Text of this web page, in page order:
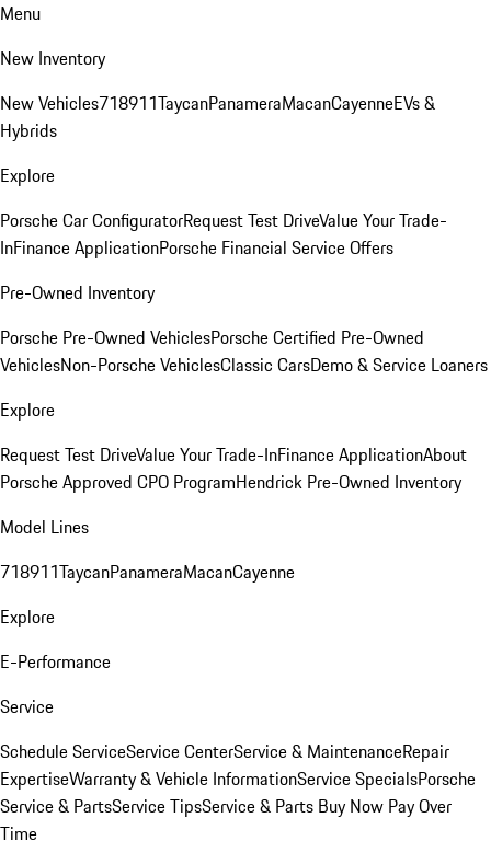
Menu
New Inventory
New Vehicles718911TaycanPanameraMacanCayenneEVs &
Hybrids
Explore
Porsche Car ConfiguratorRequest Test DriveValue Your Trade-
InFinance ApplicationPorsche Financial Service Offers
Pre-Owned Inventory
Porsche Pre-Owned VehiclesPorsche Certified Pre-Owned
VehiclesNon-Porsche VehiclesClassic CarsDemo & Service Loaners
Explore
Request Test DriveValue Your Trade-InFinance ApplicationAbout
Porsche Approved CPO ProgramHendrick Pre-Owned Inventory
Model Lines
718911TaycanPanameraMacanCayenne
Explore
E-Performance
Service
Schedule ServiceService CenterService & MaintenanceRepair
ExpertiseWarranty & Vehicle InformationService SpecialsPorsche
Service & PartsService TipsService & Parts Buy Now Pay Over
Time